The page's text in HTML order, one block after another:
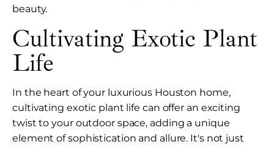
beauty.
Cultivating Exotic Plant
Life
In the heart of your luxurious Houston home,
cultivating exotic plant life can offer an exciting
twist to your outdoor space, adding a unique
element of sophistication and allure. It's not just